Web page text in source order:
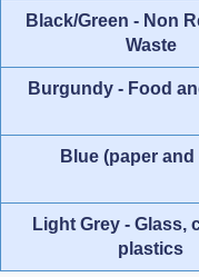
Black/Green - Non
Waste
Burgundy - Food
Blue (paper and
Light Grey - Glass,
plastics